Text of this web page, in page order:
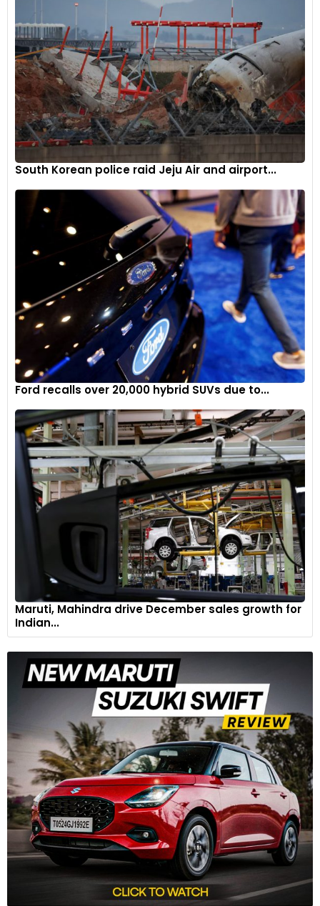
use of a USB cable. As a result, according to a report, Kia and
Hyundai vehicle thefts shot up by a staggering 2,644% in
2021 in Milwaukee alone.
South Korean police raid Jeju Air and airport...
Ford recalls over 20,000 hybrid SUVs due to...
Maruti, Mahindra drive December sales growth for
Indian...